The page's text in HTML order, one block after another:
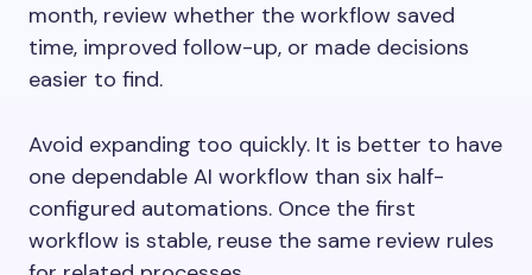
month, review whether the workflow saved
time, improved follow-up, or made decisions
easier to find.
Avoid expanding too quickly. It is better to have
one dependable AI workflow than six half-
configured automations. Once the first
workflow is stable, reuse the same review rules